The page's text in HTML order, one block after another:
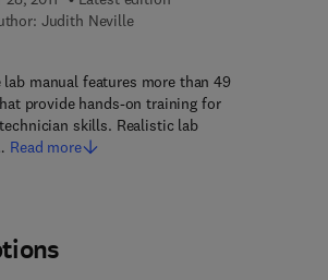
Judith Neville
manual features more than 49
provide hands-on training for
skills. Realistic lab
Read more